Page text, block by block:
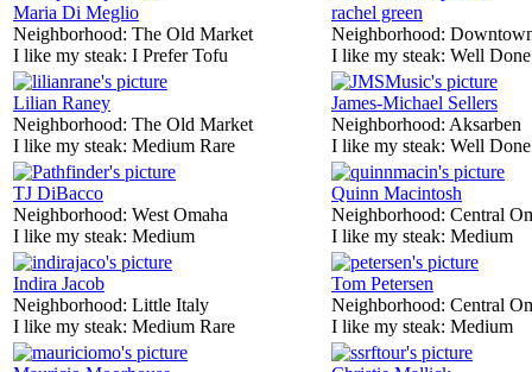
Maria Di Meglio
Neighborhood: The Old Market
I like my steak: I Prefer Tofu
rachel green
Neighborhood:
I like my steak: Well Done
Lilian Raney
Neighborhood: The Old Market
I like my steak: Medium Rare
James-Michael Sellers
Neighborhood: Aksarben
I like my steak: Well Done
TJ DiBacco
Neighborhood: West Omaha
I like my steak: Medium
Quinn Macintosh
Neighborhood: Central
I like my steak: Medium
Indira Jacob
Neighborhood: Little Italy
I like my steak: Medium Rare
Tom Petersen
Neighborhood: Central
I like my steak: Medium